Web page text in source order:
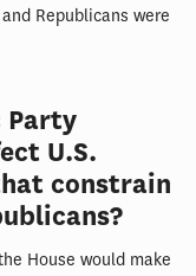
Republicans were
Party
U.S.
constrain
House would make